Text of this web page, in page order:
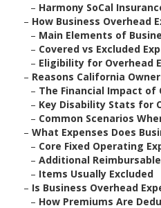
– Harmony SoCal
– How Business Overhead
– Main Elements of
– Covered vs Excluded
– Eligibility for Overhead
– Reasons California
– The Financial Impact of
– Key Disability Stats for
– Common Scenarios
– What Expenses Does
– Core Fixed Operating
– Additional
– Items Usually Excluded
– Is Business Overhead
– How Premiums Are